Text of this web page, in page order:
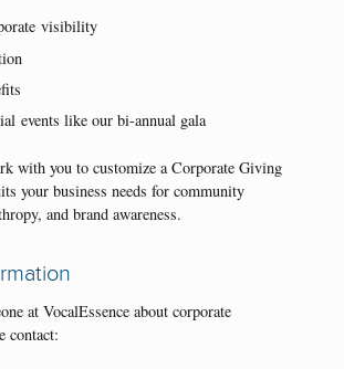
visibility
events like our bi-annual gala
with you to customize a Corporate Giving
your business needs for community
and brand awareness.
at VocalEssence about corporate
contact: